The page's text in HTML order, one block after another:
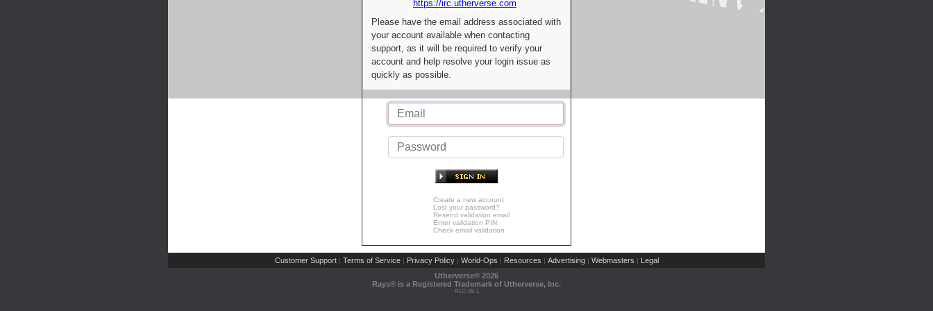
https://irc.utherverse.com
Please have the email address associated with
your account available when contacting
support, as it will be required to verify your
account and help resolve your login issue as
quickly as possible.
Create a new account
Lost your password?
Resend validation email
Enter validation PIN
Check email validation
Customer Support | Terms of Service | Privacy Policy | World-Ops | Resources | Advertising | Webmasters | Legal
Utherverse® 2026
Rays® is a Registered Trademark of Utherverse, Inc.
RLC-IIS-1